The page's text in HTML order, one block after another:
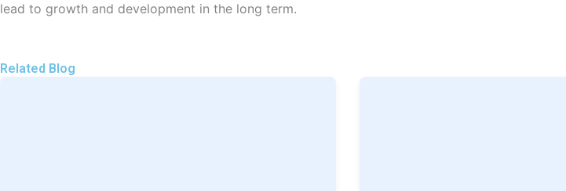
lead to growth and development in the long term.
Related Blog